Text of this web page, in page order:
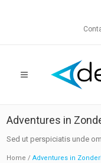
Adventures in
Sed ut perspiciatis unde
Home /Adventures in